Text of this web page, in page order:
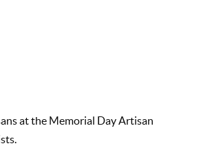
at the Memorial Day Artisan